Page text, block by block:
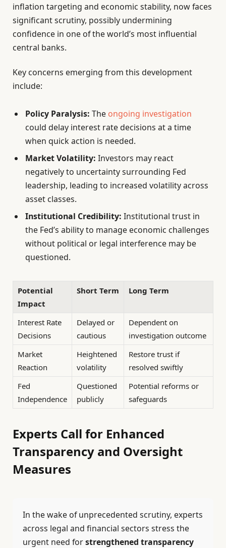
inflation targeting and economic stability, now faces
significant scrutiny, possibly undermining
confidence in one of the world’s most influential
central banks.
Key concerns emerging from this development
include:
Policy Paralysis: The ongoing investigation
could delay interest rate decisions at a time
when quick action is needed.
Market Volatility: Investors may react
negatively to uncertainty surrounding Fed
leadership, leading to increased volatility across
asset classes.
Institutional Credibility: Institutional trust in
the Fed’s ability to manage economic challenges
without political or legal interference may be
questioned.
Potential
Impact
Short Term Long Term
Interest Rate
Decisions
Delayed or
cautious
Dependent on
investigation outcome
Market
Reaction
Heightened
volatility
Restore trust if
resolved swiftly
Fed
Independence
Questioned
publicly
Potential reforms or
safeguards
Experts Call for Enhanced
Transparency and Oversight
Measures
In the wake of unprecedented scrutiny, experts
across legal and financial sectors stress the
urgent need forstrengthened transparency